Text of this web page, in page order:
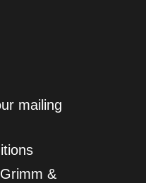
mailing
&